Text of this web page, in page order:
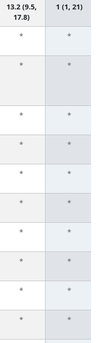
13.2 (9.5,
17.8)
1 (1, 21)
* *
* *
* *
* *
* *
* *
* *
* *
* *
* *